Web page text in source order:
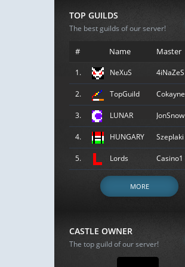
TOP GUILDS
The best guilds of our server!
# Name Master
1. NeXuS 4iNaZeS
2. TopGuild Cokayne
3. LUNAR JonSnow
4. HUNGARY Szeplaki
5. Lords Casino1
MORE
CASTLE OWNER
The top guild of our server!